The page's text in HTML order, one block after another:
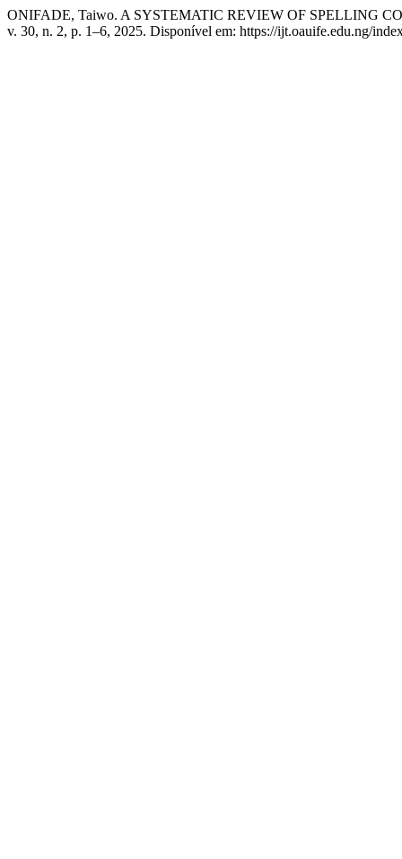
ONIFADE, Taiwo. A SYSTEMATIC REVIEW OF SPELLING
v. 30, n. 2, p. 1–6, 2025. Disponível em: https://ijt.oauife.edu.ng/